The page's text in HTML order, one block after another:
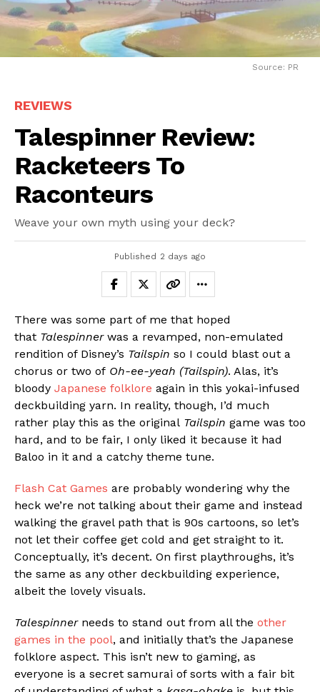
Source: PR
REVIEWS
Talespinner Review:
Racketeers To
Raconteurs
Weave your own myth using your deck?
Published 2 days ago
There was some part of me that hoped
that Talespinnerwas a revamped, non-emulated
rendition of Disney’s Tailspin so I could blast out a
chorus or two of Oh-ee-yeah (Tailspin). Alas, it’s
bloody Japanese folklore again in this yokai-infused
deckbuilding yarn. In reality, though, I’d much
rather play this as the original Tailspin game was too
hard, and to be fair, I only liked it because it had
Baloo in it and a catchy theme tune.
Flash Cat Games are probably wondering why the
heck we’re not talking about their game and instead
walking the gravel path that is 90s cartoons, so let’s
not let their coffee get cold and get straight to it.
Conceptually, it’s decent. On first playthroughs, it’s
the same as any other deckbuilding experience,
albeit the lovely visuals.
Talespinnerneeds to stand out from all the other
games in the pool, and initially that’s the Japanese
folklore aspect. This isn’t new to gaming, as
everyone is a secret samurai of sorts with a fair bit